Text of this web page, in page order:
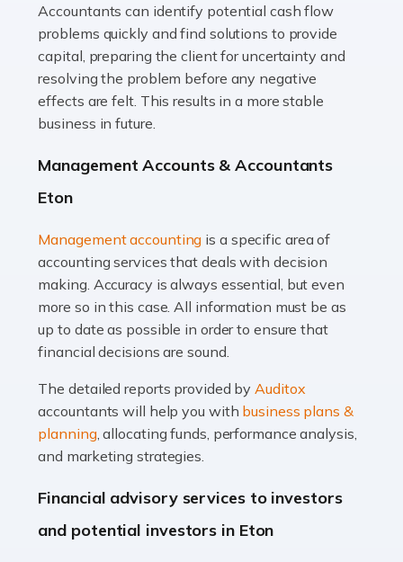
Read more
Accountants For Truck Drivers
The trucking industry is the backbone of the UK's
logistics and supply chain, with HGV drivers playing a
pivotal role in ensuring goods reach their destinations
Read more
In the UK, many teachers must face the complex world
of finance, often without the necessary expertise.
Whether it's understanding tax codes, managing work
expenses, or ensuring they're not paying […]
Accountants For Taxi Drivers
Did you know that as a taxi driver, you are more likely to
be investigated by HMRC than most other professions?
Read more
Accountants can identify potential cash flow
problems quickly and find solutions to provide
capital, preparing the client for uncertainty and
resolving the problem before any negative
effects are felt. This results in a more stable
business in future.
Management Accounts & Accountants
Eton
Management accounting is a specific area of
accounting services that deals with decision
making. Accuracy is always essential, but even
more so in this case. All information must be as
up to date as possible in order to ensure that
financial decisions are sound.
The detailed reports provided byAuditox
accountants will help you with business plans &
planning, allocating funds, performance analysis,
and marketing strategies.
Financial advisory services to investors
and potential investors in Eton